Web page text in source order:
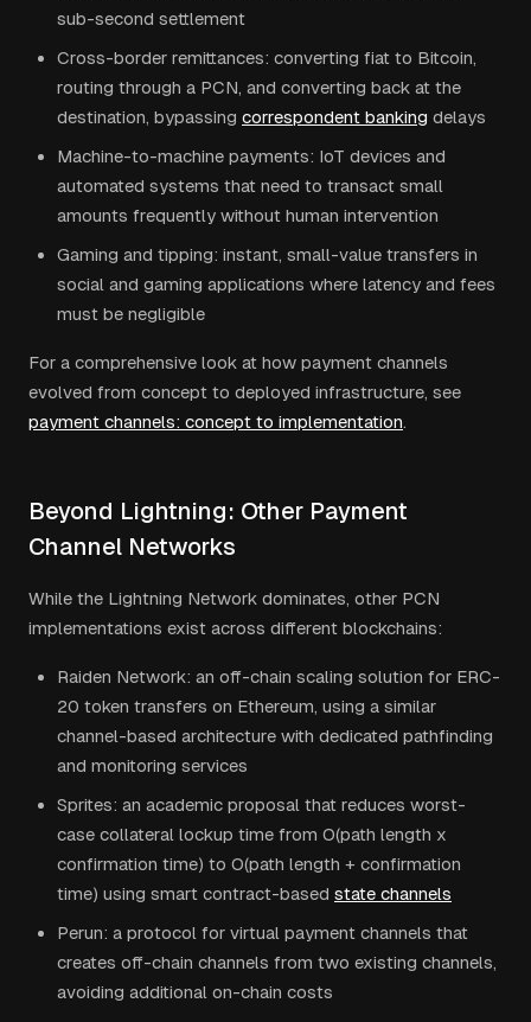
sub-second settlement
Cross-border remittances: converting fiat to Bitcoin,
routing through a PCN, and converting back at the
destination, bypassing correspondent banking delays
Machine-to-machine payments: IoT devices and
automated systems that need to transact small
amounts frequently without human intervention
Gaming and tipping: instant, small-value transfers in
social and gaming applications where latency and fees
must be negligible
For a comprehensive look at how payment channels
evolved from concept to deployed infrastructure, see
payment channels: concept to implementation.
Beyond Lightning: Other Payment
Channel Networks
While the Lightning Network dominates, other PCN
implementations exist across different blockchains:
Raiden Network: an off-chain scaling solution for ERC-
20 token transfers on Ethereum, using a similar
channel-based architecture with dedicated pathfinding
and monitoring services
Sprites: an academic proposal that reduces worst-
case collateral lockup time from O(path length x
confirmation time) to O(path length + confirmation
time) using smart contract-based state channels
Perun: a protocol for virtual payment channels that
creates off-chain channels from two existing channels,
avoiding additional on-chain costs